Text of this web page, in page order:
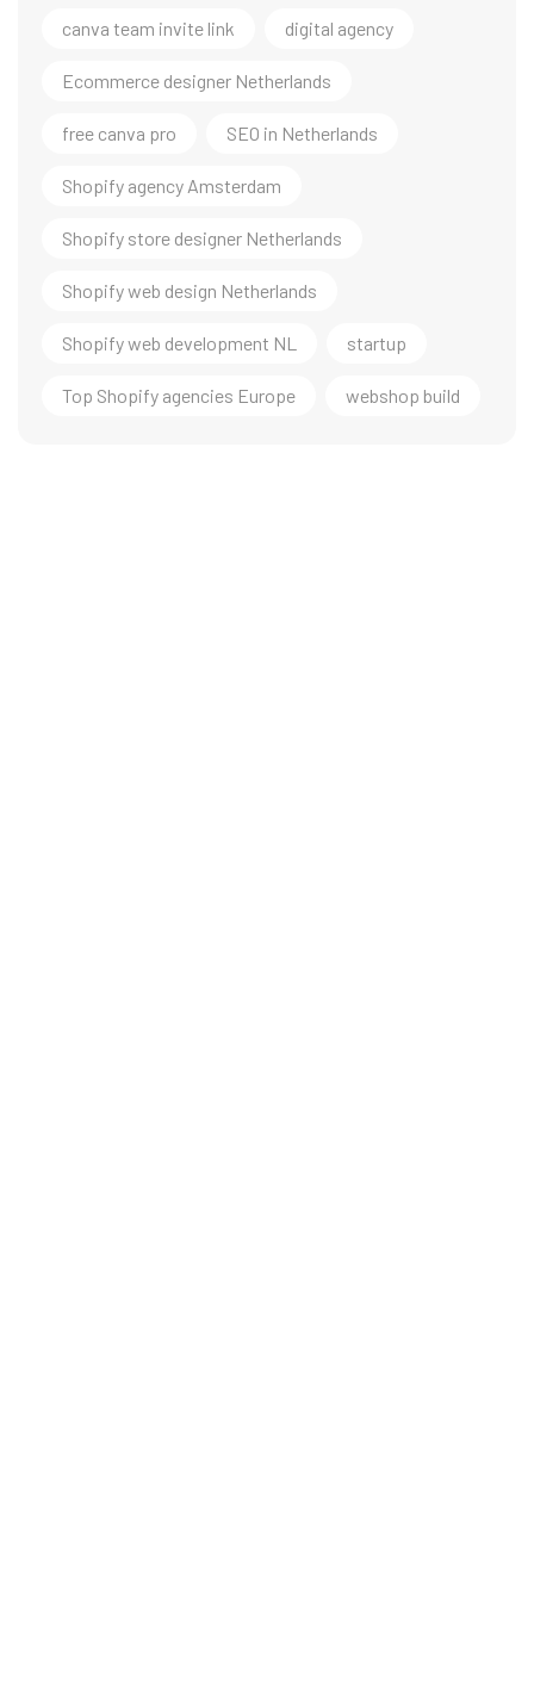
canva team invite link digital agency
Ecommerce designer Netherlands
free canva pro SEO in Netherlands
Shopify agency Amsterdam
Shopify store designer Netherlands
Shopify web design Netherlands
Shopify web development NL startup
Top Shopify agencies Europe webshop build